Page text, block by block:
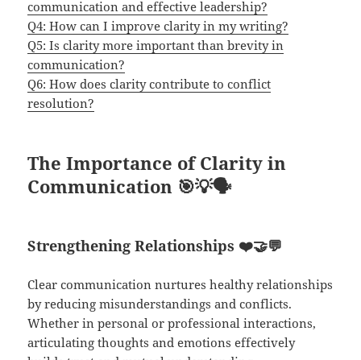
communication and effective leadership?
Q4: How can I improve clarity in my writing?
Q5: Is clarity more important than brevity in
communication?
Q6: How does clarity contribute to conflict
resolution?
The Importance of Clarity in
Communication 🎯💡🗣️
Strengthening Relationships ❤️🤝💬
Clear communication nurtures healthy relationships
by reducing misunderstandings and conflicts.
Whether in personal or professional interactions,
articulating thoughts and emotions effectively